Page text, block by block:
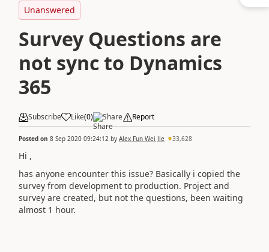
Unanswered
Survey Questions are
not sync to Dynamics
365
Subscribe Like(0) Share Report
Posted on 8 Sep 2020 09:24:12 by Alex Fun Wei Jie 33,628
Hi ,
has anyone encounter this issue? Basically i copied the
survey from development to production. Project and
survey are created, but not the questions, been waiting
almost 1 hour.